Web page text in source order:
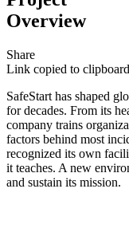
Overview
Share
Link copied to
SafeStart has shaped
for decades. From its
company trains
factors behind most
recognized its own
it teaches. A new
and sustain its mission.